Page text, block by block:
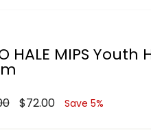
HALE MIPS
Sale
$72.00 Save 5%